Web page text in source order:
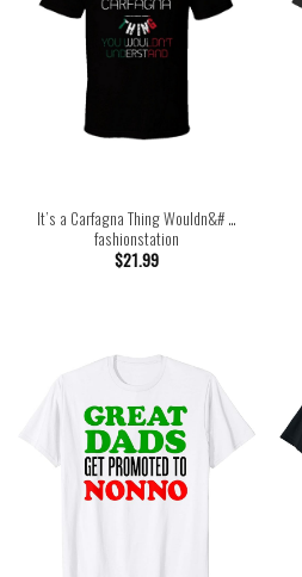
It’s a Carfagna Thing Wouldn&# …
fashionstation
$21.99